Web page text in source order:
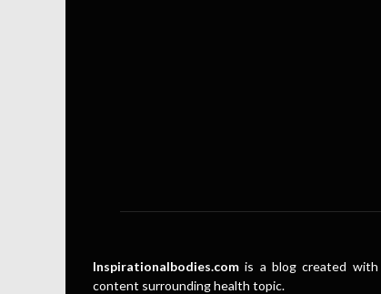
Inspirationalbodies.com is a blog created
content surrounding health topic.